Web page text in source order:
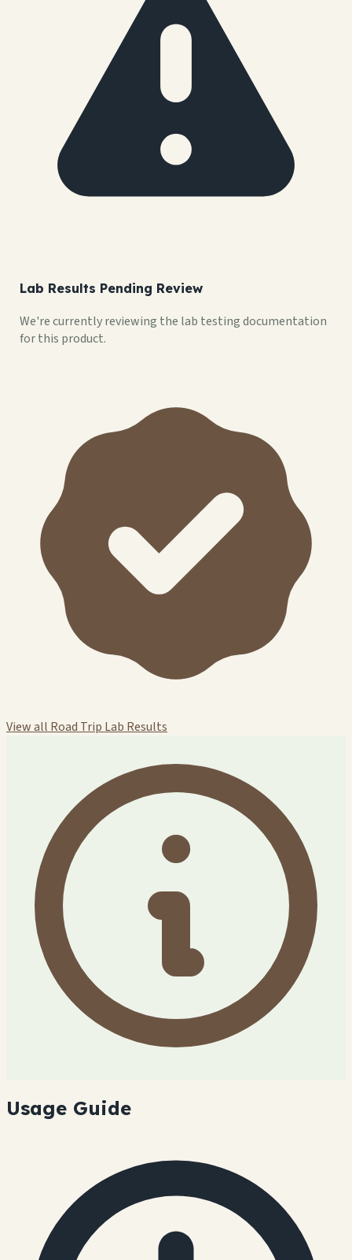
Lab Results Pending Review
We're currently reviewing the lab testing documentation
for this product.
View all Road Trip Lab Results
Usage Guide